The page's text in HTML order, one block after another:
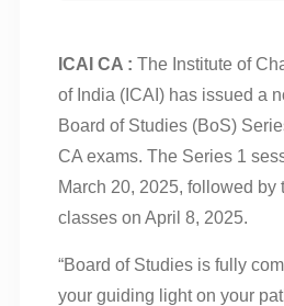
ICAI CA : The Institute of
of India (ICAI) has issued a
Board of Studies (BoS)
CA exams. The Series 1
March 20, 2025, followed by
classes on April 8, 2025.
“Board of Studies is fully
your guiding light on your